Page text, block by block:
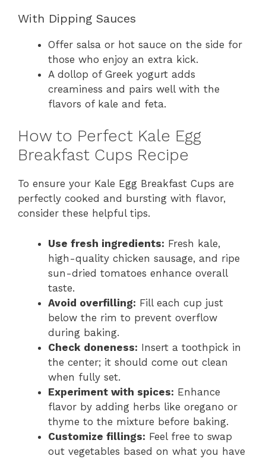
With Dipping Sauces
Offer salsa or hot sauce on the side for
those who enjoy an extra kick.
A dollop of Greek yogurt adds
creaminess and pairs well with the
flavors of kale and feta.
How to Perfect Kale Egg
Breakfast Cups Recipe
To ensure your Kale Egg Breakfast Cups are
perfectly cooked and bursting with flavor,
consider these helpful tips.
Use fresh ingredients: Fresh kale,
high-quality chicken sausage, and ripe
sun-dried tomatoes enhance overall
taste.
Avoid overfilling: Fill each cup just
below the rim to prevent overflow
during baking.
Check doneness: Insert a toothpick in
the center; it should come out clean
when fully set.
Experiment with spices: Enhance
flavor by adding herbs like oregano or
thyme to the mixture before baking.
Customize fillings: Feel free to swap
out vegetables based on what you have